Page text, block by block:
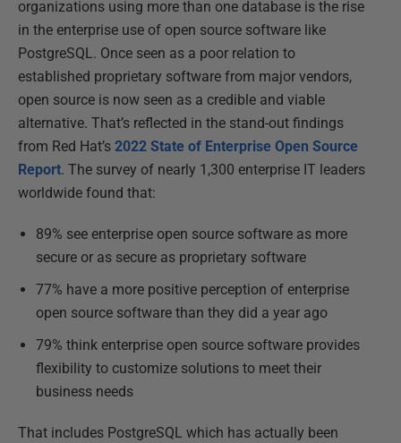
organizations using more than one database is the rise
in the enterprise use of open source software like
PostgreSQL. Once seen as a poor relation to
established proprietary software from major vendors,
open source is now seen as a credible and viable
alternative. That’s reflected in the stand-out findings
from Red Hat’s 2022 State of Enterprise Open Source
Report. The survey of nearly 1,300 enterprise IT leaders
worldwide found that:
89% see enterprise open source software as more
secure or as secure as proprietary software
77% have a more positive perception of enterprise
open source software than they did a year ago
79% think enterprise open source software provides
flexibility to customize solutions to meet their
business needs
That includes PostgreSQL which has actually been